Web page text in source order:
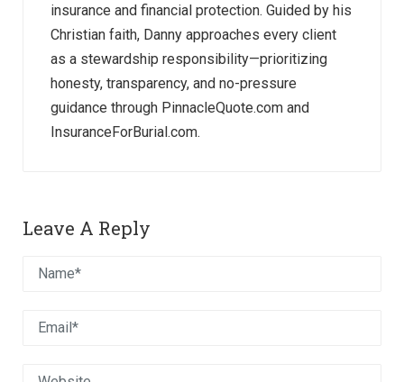
insurance and financial protection. Guided by his
Christian faith, Danny approaches every client
as a stewardship responsibility—prioritizing
honesty, transparency, and no-pressure
guidance through PinnacleQuote.com and
InsuranceForBurial.com.
Leave A Reply